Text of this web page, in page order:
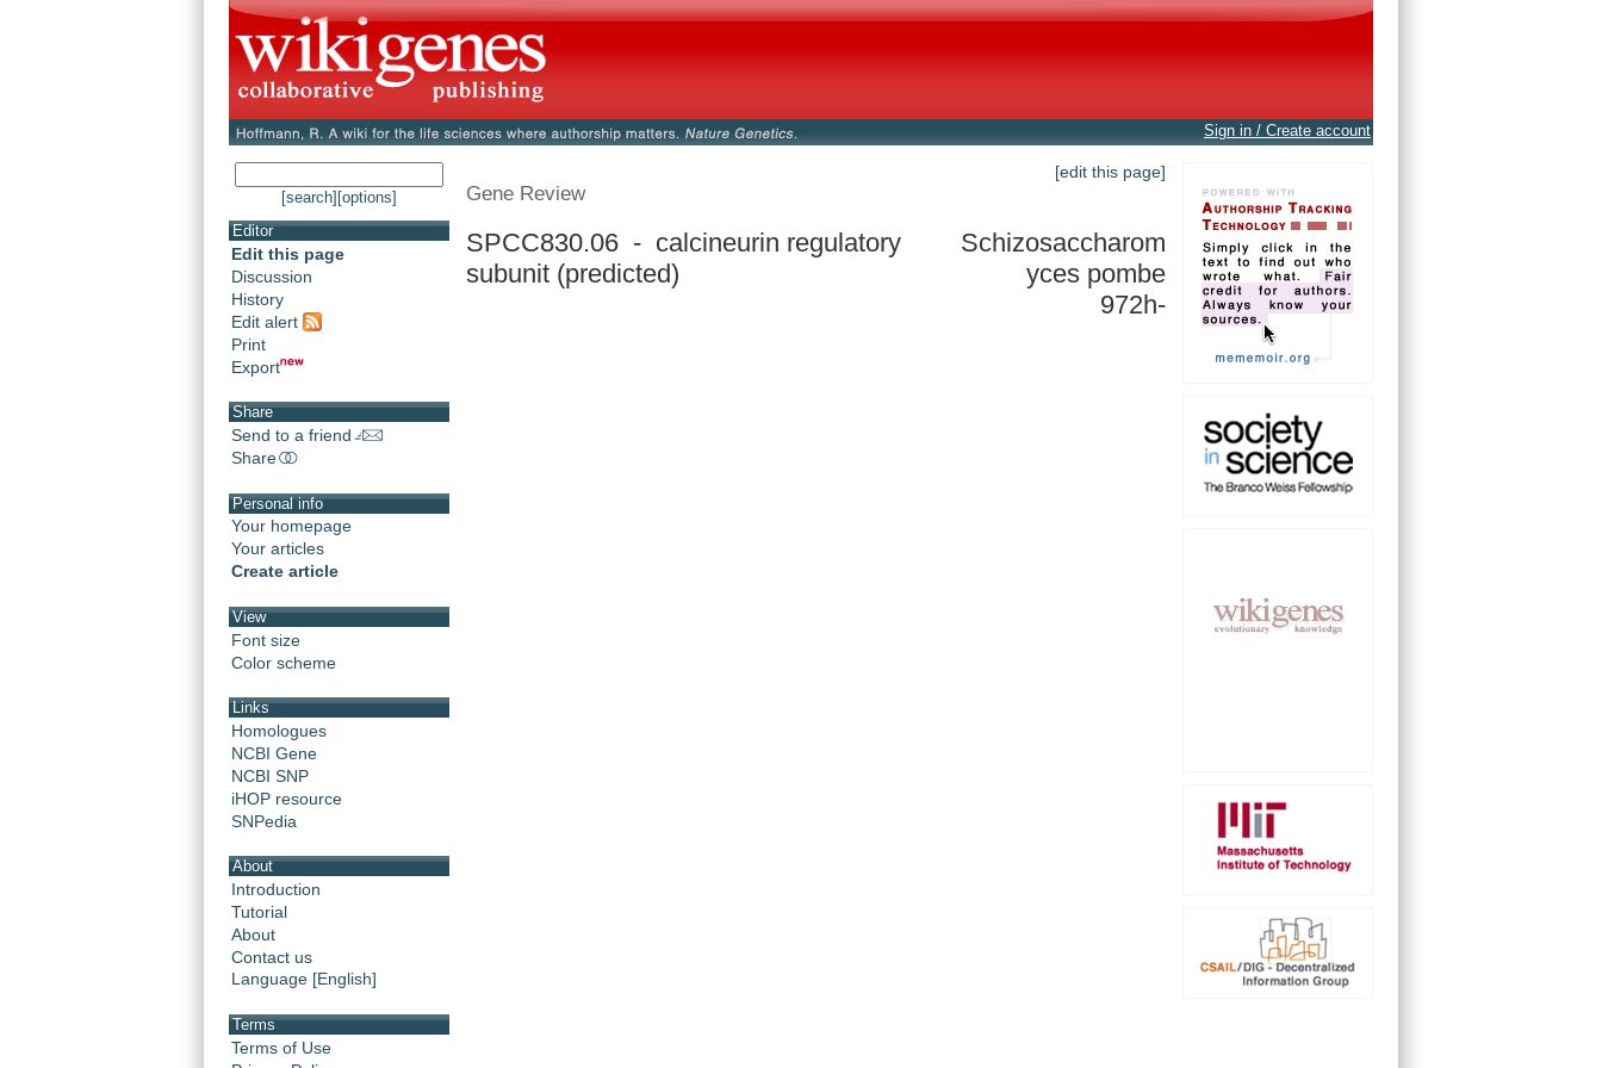
Sign in / Create account
[search] [options]
Editor
Edit this page
Discussion
History
Edit alert
Print
Export
Share
Send to a friend
Share
Personal info
Your homepage
Your articles
Create article
View
Font size
Color scheme
Links
Homologues
NCBI Gene
NCBI SNP
iHOP resource
SNPedia
About
Introduction
Tutorial
About
Contact us
Language [English]
Terms
Terms of Use
[edit this page]
Gene Review
SPCC830.06 - calcineurin regulatory
subunit (predicted)
Schizosaccharom
yces pombe
972h-